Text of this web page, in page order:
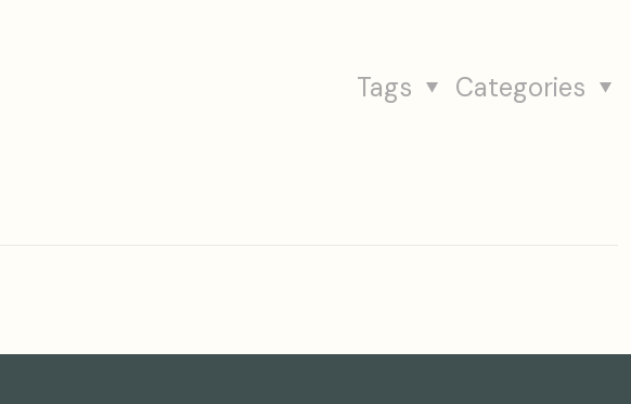
Categories
Tags